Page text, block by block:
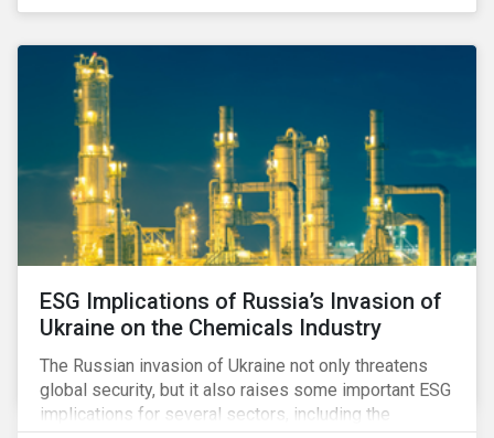
ESG Implications of Russia’s Invasion of
Ukraine on the Chemicals Industry
The Russian invasion of Ukraine not only threatens
global security, but it also raises some important ESG
implications for several sectors, including the